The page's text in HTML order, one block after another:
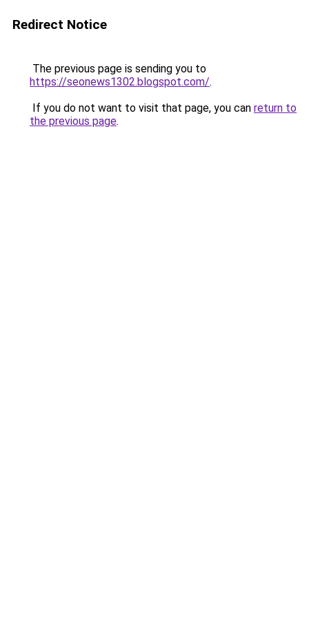
Redirect Notice
The previous page is sending you to
https://seonews1302.blogspot.com/.
If you do not want to visit that page, you can return to
the previous page.